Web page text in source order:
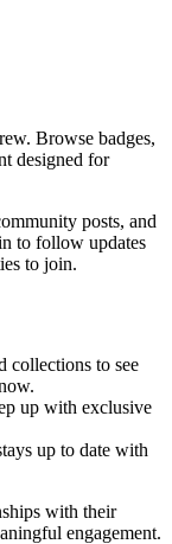
Browse badges,
designed for
posts, and
to follow updates
to join.
collections to see
up with exclusive
up to date with
with their
engagement.